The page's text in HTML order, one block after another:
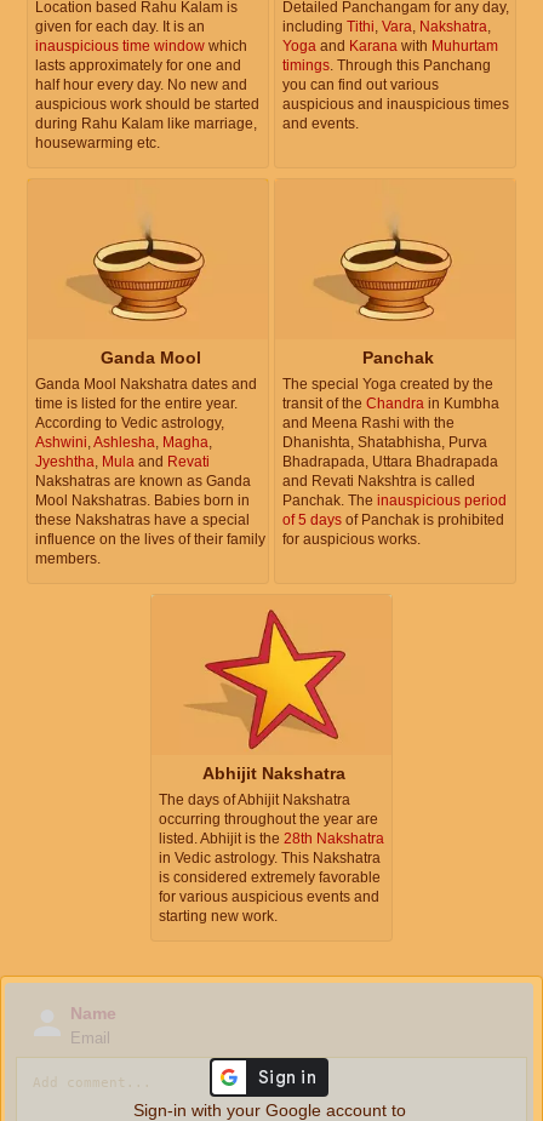
Location based Rahu Kalam is
given for each day. It is an
inauspicious time window which
lasts approximately for one and
half hour every day. No new and
auspicious work should be started
during Rahu Kalam like marriage,
housewarming etc.
Detailed Panchangam for any day,
including Tithi Vara Nakshatra
Yoga and Karana with Muhurtam
timings . Through this Panchang
you can find out various
auspicious and inauspicious times
and events.
Ganda Mool
Ganda Mool Nakshatra dates and
time is listed for the entire year.
According to Vedic astrology,
Ashwini Ashlesha Magha
Jyeshtha Mula and Revati
Nakshatras are known as Ganda
Mool Nakshatras. Babies born in
these Nakshatras have a special
influence on the lives of their family
members.
Panchak
The special Yoga created by the
transit of the Chandra in Kumbha
and Meena Rashi with the
Dhanishta, Shatabhisha, Purva
Bhadrapada, Uttara Bhadrapada
and Revati Nakshtra is called
Panchak. The inauspicious period
of 5 days of Panchak is prohibited
for auspicious works.
Abhijit Nakshatra
The days of Abhijit Nakshatra
occurring throughout the year are
listed. Abhijit is the 28th Nakshatra
in Vedic astrology. This Nakshatra
is considered extremely favorable
for various auspicious events and
starting new work.
Name
Email
Sign-in with your Google account to